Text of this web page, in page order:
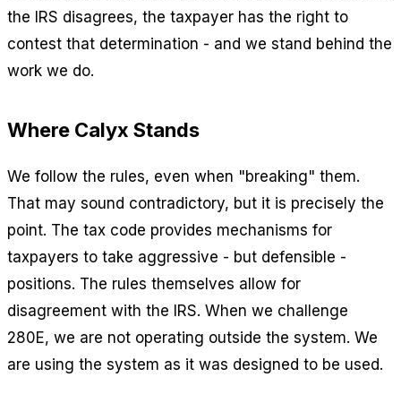
the IRS disagrees, the taxpayer has the right to
contest that determination - and we stand behind the
work we do.
Where Calyx Stands
We follow the rules, even when "breaking" them.
That may sound contradictory, but it is precisely the
point. The tax code provides mechanisms for
taxpayers to take aggressive - but defensible -
positions. The rules themselves allow for
disagreement with the IRS. When we challenge
280E, we are not operating outside the system. We
are using the system as it was designed to be used.